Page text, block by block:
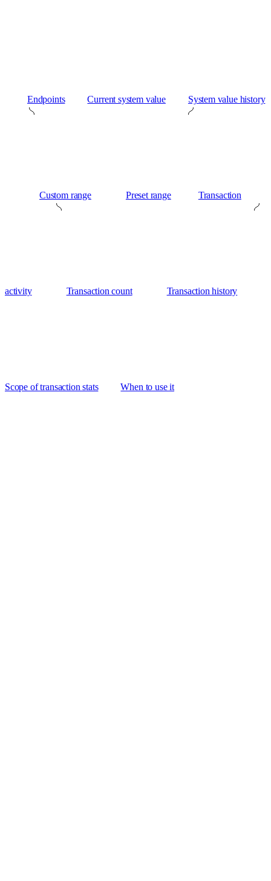
Endpoints Current system value System value history
Custom range Preset range Transaction
activity Transaction count Transaction history
Scope of transaction stats When to use it